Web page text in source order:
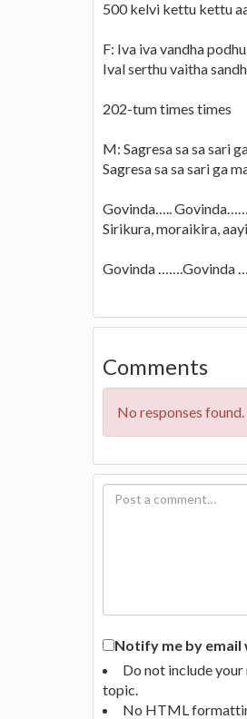
500 kelvi kettu kettu
F: Iva iva vandha
Ival serthu vaitha
202-tum times times
M: Sagresa sa sa sari
Sagresa sa sa sari ga
Govinda…..
Sirikura, moraikira,
Govinda …….Govinda
Comments
No responses
Notify me by
Do not include
topic.
No HTML